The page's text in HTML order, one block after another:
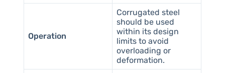
Operation
Corrugated steel
should be used
within its design
limits to avoid
overloading or
deformation.